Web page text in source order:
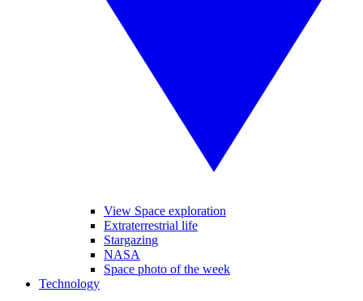
View Space exploration
Extraterrestrial life
Stargazing
NASA
Space photo of the week
Technology